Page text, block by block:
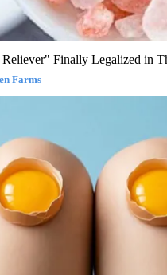
Reliever" Finally Legalized in
Farms